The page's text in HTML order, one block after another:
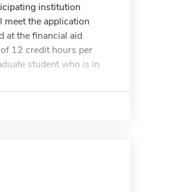
institution
the application
at the financial aid
12 credit hours per
student who is in